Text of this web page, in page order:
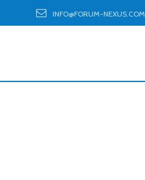
INFO@FORUM-NEXUS.COM